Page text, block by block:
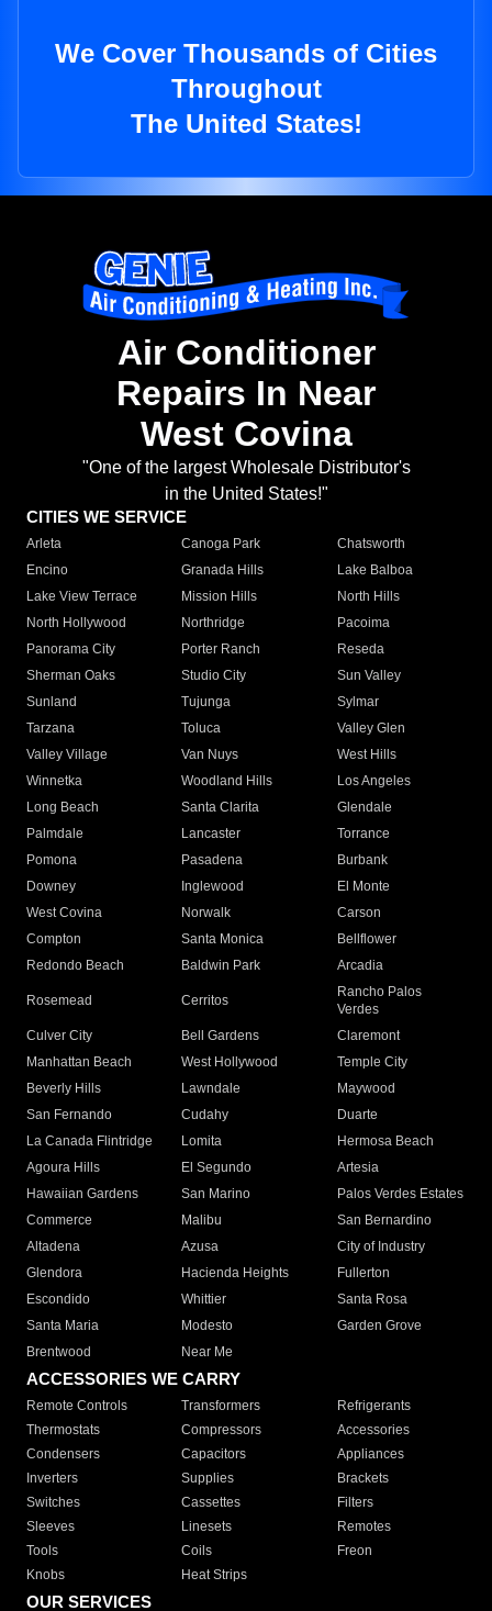
We Cover Thousands of Cities
Throughout
The United States!
Air Conditioner
Repairs In Near
West Covina
"One of the largest Wholesale Distributor's
in the United States!"
CITIES WE SERVICE
Arleta Canoga Park
Chatsworth
Encino
Granada Hills
Lake Balboa
Lake View Terrace
Mission Hills
North Hills
North Hollywood
Northridge
Pacoima
Panorama City
Porter Ranch
Reseda
Sherman Oaks
Studio City
Sun Valley
Sunland
Tujunga
Sylmar
Tarzana
Toluca
Valley Glen
Valley Village
Van Nuys
West Hills
Winnetka
Woodland Hills
Los Angeles
Long Beach
Santa Clarita
Glendale
Palmdale
Lancaster
Torrance
Pomona
Pasadena
Burbank
Downey
Inglewood
El Monte
West Covina
Norwalk
Carson
Compton
Santa Monica
Bellflower
Redondo Beach
Baldwin Park Arcadia
Rosemead Cerritos
Rancho Palos
Verdes
Culver City
Bell Gardens
Claremont
Manhattan Beach
West Hollywood
Temple City
Beverly Hills
Lawndale
Maywood
San Fernando
Cudahy
Duarte
La Canada Flintridge
Lomita
Hermosa Beach
Agoura Hills
El Segundo
Artesia
Hawaiian Gardens
San Marino
Palos Verdes Estates
Commerce
Malibu
San Bernardino
Altadena
Azusa
City of Industry
Glendora
Hacienda Heights
Fullerton
Escondido
Whittier
Santa Rosa
Santa Maria
Modesto
Garden Grove
Brentwood
Near Me
ACCESSORIES WE CARRY
Remote Controls Transformers
Refrigerants
Thermostats
Compressors
Accessories
Condensers
Capacitors
Appliances
Inverters
Supplies
Brackets
Switches
Cassettes
Filters
Sleeves
Linesets
Remotes
Tools
Coils
Freon
Knobs
Heat Strips
OUR SERVICES